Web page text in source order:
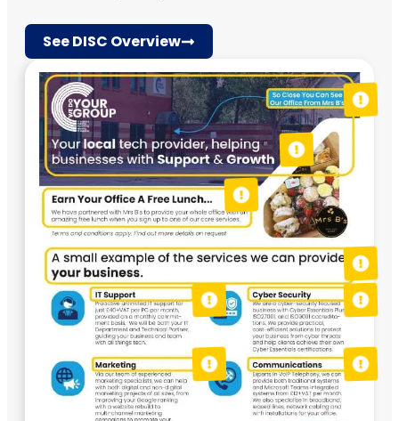
See DISC Overview